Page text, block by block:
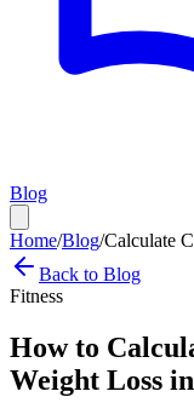
Blog
Home/Blog/Calculate
Back to Blog
Fitness
How to
Weight Loss